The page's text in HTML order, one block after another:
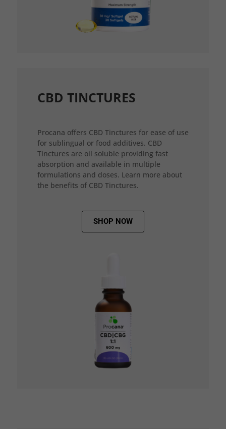
CBD TINCTURES
Procana offers CBD Tinctures for ease of use
for sublingual or food additives. CBD
Tinctures are oil soluble providing fast
absorption and available in multiple
formulations and doses. Learn more about
the benefits of CBD Tinctures.
SHOP NOW